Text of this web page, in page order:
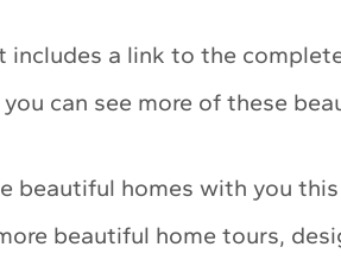
a link to the
can see more of these
beautiful homes with you
beautiful home tours,